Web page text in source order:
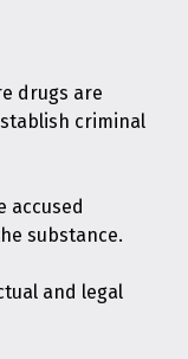
drugs are
criminal
accused
substance.
and legal